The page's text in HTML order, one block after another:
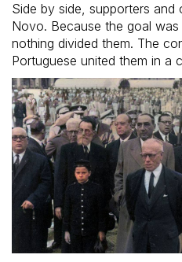
Side by side, supporters
Novo. Because the goal was
nothing divided them. The
Portuguese united them in a